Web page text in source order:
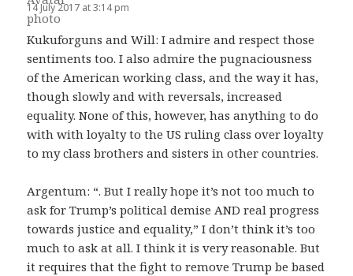
14 July 2017 at 3:14 pm
Kukuforguns and Will: I admire and respect those
sentiments too. I also admire the pugnaciousness
of the American working class, and the way it has,
though slowly and with reversals, increased
equality. None of this, however, has anything to do
with with loyalty to the US ruling class over loyalty
to my class brothers and sisters in other countries.
Argentum: “. But I really hope it’s not too much to
ask for Trump’s political demise AND real progress
towards justice and equality,” I don’t think it’s too
much to ask at all. I think it is very reasonable. But
it requires that the fight to remove Trump be based